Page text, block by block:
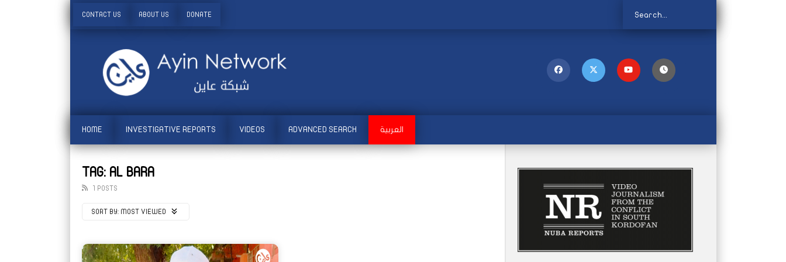
CONTACT US ABOUT US DONATE
HOME INVESTIGATIVE REPORTS VIDEOS ADVANCED SEARCH العربية
TAG: AL BARA
1 POSTS
SORT BY: MOST VIEWED